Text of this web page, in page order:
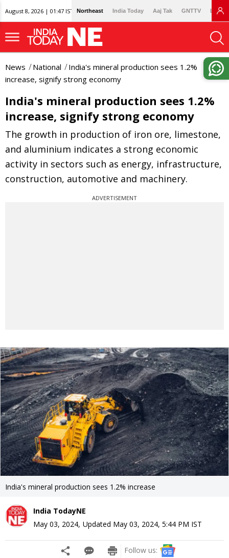
August 8, 2026 | 01:47 IST Northeast India Today Aaj Tak GNTTV
News National
India's mineral production sees 1.2%
increase, signify strong economy
India's mineral production sees 1.2%
increase, signify strong economy
The growth in production of iron ore, limestone,
and aluminium indicates a strong economic
activity in sectors such as energy, infrastructure,
construction, automotive and machinery.
ADVERTISEMENT
India's mineral production sees 1.2% increase
India TodayNE
May 03, 2024, Updated May 03, 2024, 5:44 PM IST
Follow us: